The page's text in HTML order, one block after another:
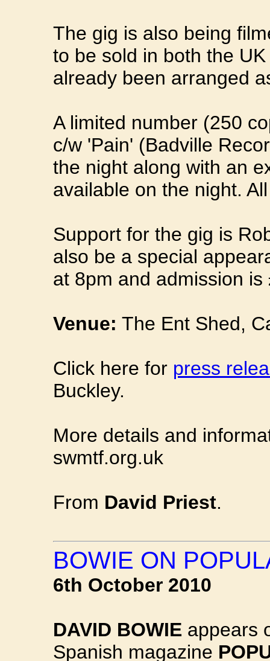
The gig is also being
to be sold in both the
already been arranged
A limited number (250
c/w 'Pain' (Badville
the night along with an
available on the night.
Support for the gig is
also be a special
at 8pm and admission
Venue: The Ent Shed,
Click here for press
Buckley.
More details and
swmtf.org.uk
From David Priest.
BOWIE ON
6th October 2010
DAVID BOWIE appears
Spanish magazine